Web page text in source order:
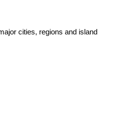
cities, regions and island